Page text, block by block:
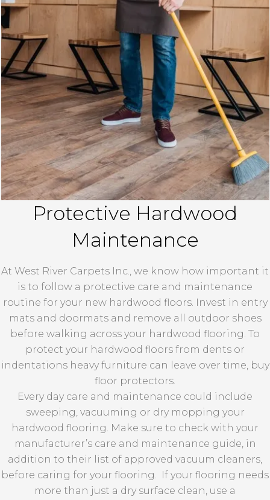
Protective Hardwood
Maintenance
At West River Carpets Inc., we know how important it
is to follow a protective care and maintenance
routine for your new hardwood floors. Invest in entry
mats and doormats and remove all outdoor shoes
before walking across your hardwood flooring. To
protect your hardwood floors from dents or
indentations heavy furniture can leave over time, buy
floor protectors.
Every day care and maintenance could include
sweeping, vacuuming or dry mopping your
hardwood flooring. Make sure to check with your
manufacturer’s care and maintenance guide, in
addition to their list of approved vacuum cleaners,
before caring for your flooring. If your flooring needs
more than just a dry surface clean, use a